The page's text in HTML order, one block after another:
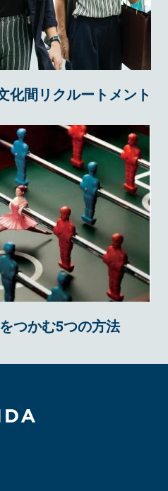
化間リクルートメント
つかむ5つの方法